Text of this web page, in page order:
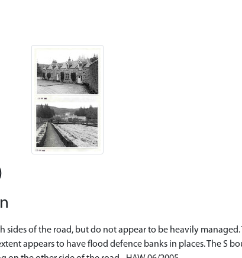
sides of the road, but do not appear to be heavily
appears to have flood defence banks in places. The